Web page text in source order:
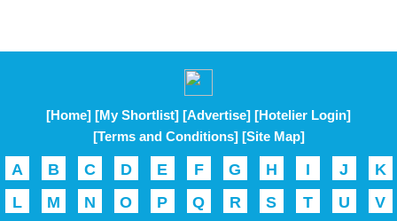
[Home] [My Shortlist] [Advertise] [Hotelier Login]
[Terms and Conditions] [Site Map]
A B C D E F G H I J
K
L
M N O P Q R S T U V